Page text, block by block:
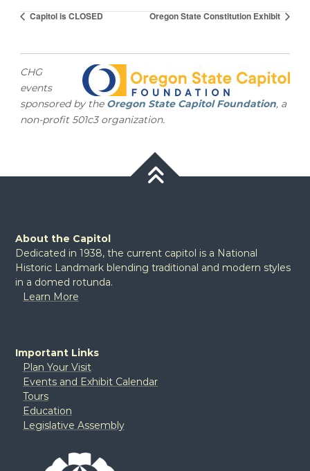
Capitol is CLOSED Oregon State Constitution Exhibit
CHG
events
sponsored by the Oregon State Capitol Foundation, a
non-profit 501c3 organization.
About the Capitol
Dedicated in 1938, the current capitol is a National
Historic Landmark blending traditional and modern styles
in a domed rotunda.
Learn More
Important Links
Plan Your Visit
Events and Exhibit Calendar
Tours
Education
Legislative Assembly